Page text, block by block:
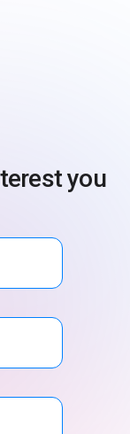
you